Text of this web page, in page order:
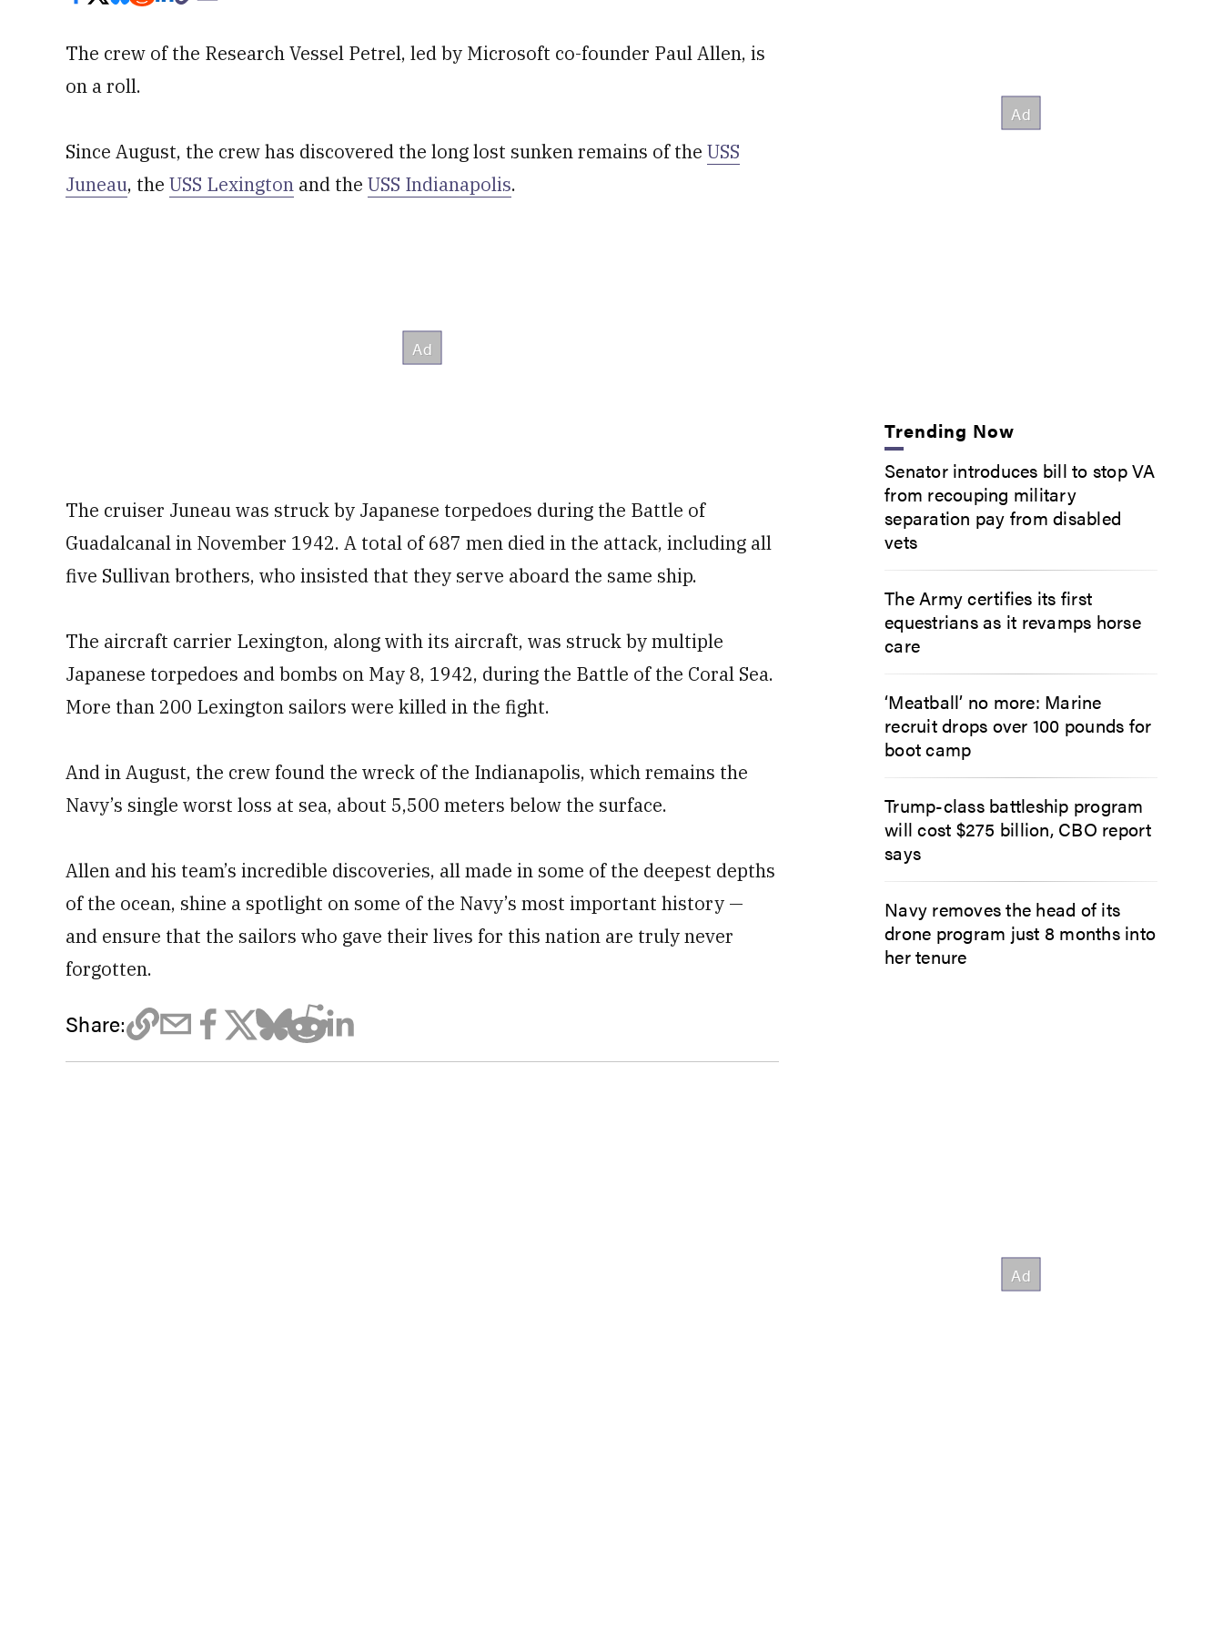
The crew of the Research Vessel Petrel, led by Microsoft co-founder Paul Allen, is
on a roll.
Since August, the crew has discovered the long lost sunken remains of the USS
Juneau, the USS Lexington and the USS Indianapolis.
The cruiser Juneau was struck by Japanese torpedoes during the Battle of
Guadalcanal in November 1942. A total of 687 men died in the attack, including all
five Sullivan brothers, who insisted that they serve aboard the same ship.
The aircraft carrier Lexington, along with its aircraft, was struck by multiple
Japanese torpedoes and bombs on May 8, 1942, during the Battle of the Coral Sea.
More than 200 Lexington sailors were killed in the fight.
And in August, the crew found the wreck of the Indianapolis, which remains the
Navy’s single worst loss at sea, about 5,500 meters below the surface.
Allen and his team’s incredible discoveries, all made in some of the deepest depths
of the ocean, shine a spotlight on some of the Navy’s most important history —
and ensure that the sailors who gave their lives for this nation are truly never
forgotten.
Share:
Trending Now
Senator introduces bill to stop VA
from recouping military
separation pay from disabled
vets
The Army certifies its first
equestrians as it revamps horse
care
‘Meatball’ no more: Marine
recruit drops over 100 pounds for
boot camp
Trump-class battleship program
will cost $275 billion, CBO report
says
Navy removes the head of its
drone program just 8 months into
her tenure